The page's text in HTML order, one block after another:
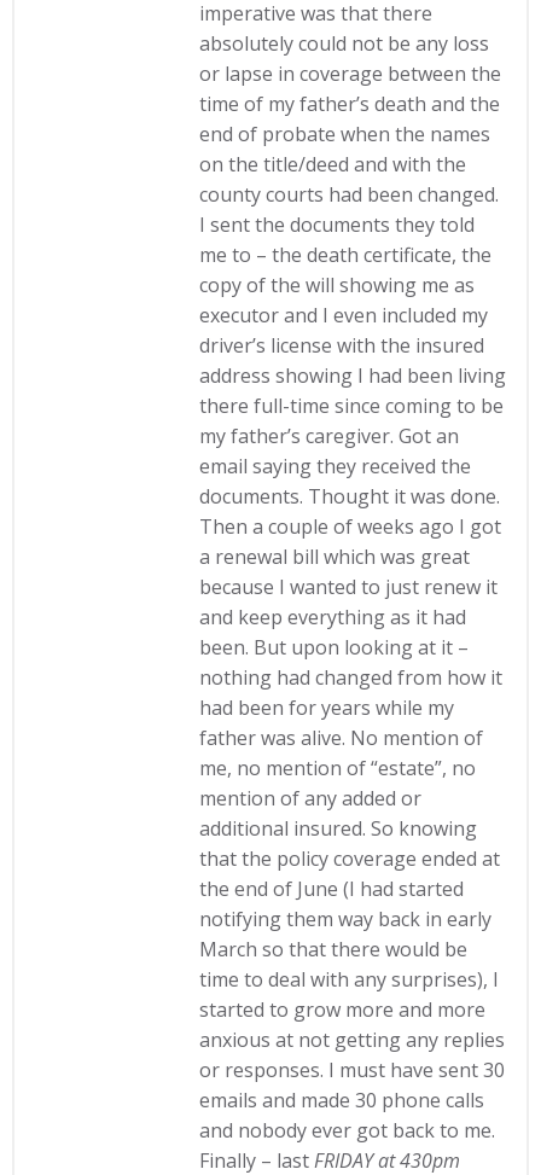
imperative was that there
absolutely could not be any loss
or lapse in coverage between the
time of my father’s death and the
end of probate when the names
on the title/deed and with the
county courts had been changed.
I sent the documents they told
me to – the death certificate, the
copy of the will showing me as
executor and I even included my
driver’s license with the insured
address showing I had been living
there full-time since coming to be
my father’s caregiver. Got an
email saying they received the
documents. Thought it was done.
Then a couple of weeks ago I got
a renewal bill which was great
because I wanted to just renew it
and keep everything as it had
been. But upon looking at it –
nothing had changed from how it
had been for years while my
father was alive. No mention of
me, no mention of “estate”, no
mention of any added or
additional insured. So knowing
that the policy coverage ended at
the end of June (I had started
notifying them way back in early
March so that there would be
time to deal with any surprises), I
started to grow more and more
anxious at not getting any replies
or responses. I must have sent 30
emails and made 30 phone calls
and nobody ever got back to me.
Finally – lastFRIDAY at 430pm